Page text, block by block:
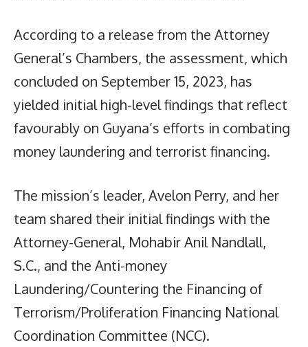
According to a release from the Attorney
General’s Chambers, the assessment, which
concluded on September 15, 2023, has
yielded initial high-level findings that reflect
favourably on Guyana’s efforts in combating
money laundering and terrorist financing.
The mission’s leader, Avelon Perry, and her
team shared their initial findings with the
Attorney-General, Mohabir Anil Nandlall,
S.C., and the Anti-money
Laundering/Countering the Financing of
Terrorism/Proliferation Financing National
Coordination Committee (NCC).